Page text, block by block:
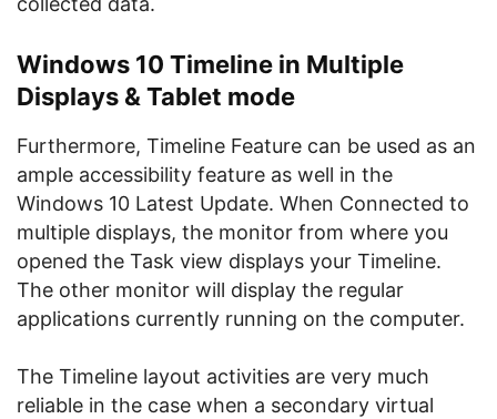
Windows 10 Timeline in Multiple
Displays & Tablet mode
Furthermore, Timeline Feature can be used as an
ample accessibility feature as well in the
Windows 10 Latest Update. When Connected to
multiple displays, the monitor from where you
opened the Task view displays your Timeline.
The other monitor will display the regular
applications currently running on the computer.
The Timeline layout activities are very much
reliable in the case when a secondary virtual